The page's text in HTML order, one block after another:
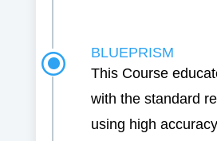
\
BLUEPRISM
This Course
with the standard
using high